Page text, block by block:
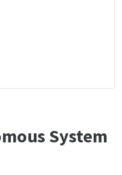
System